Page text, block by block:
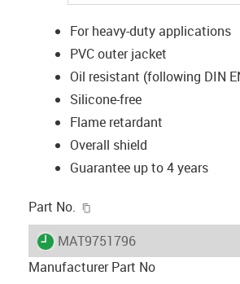
For heavy-duty applications
PVC outer jacket
Oil resistant (following DIN
Silicone-free
Flame retardant
Overall shield
Guarantee up to 4 years
Part No.
igus-icon-lieferzeit
MAT9751796
Manufacturer Part No